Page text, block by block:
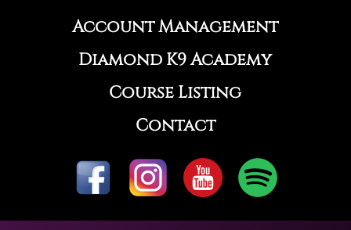
Account Management
Diamond K9 Academy
Course Listing
Contact